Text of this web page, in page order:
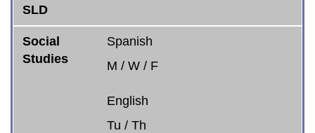
SLD
Social
Studies
Spanish
M / W / F
English
Tu / Th